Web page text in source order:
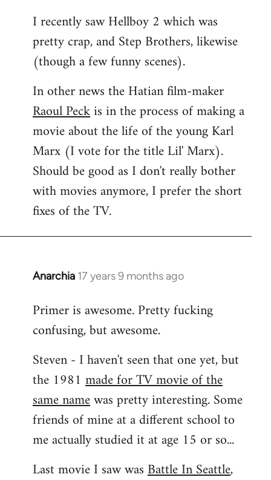
I recently saw Hellboy 2 which was
pretty crap, and Step Brothers, likewise
(though a few funny scenes).
In other news the Hatian film-maker
Raoul Peckis in the process of making a
movie about the life of the young Karl
Marx (I vote for the title Lil' Marx).
Should be good as I don't really bother
with movies anymore, I prefer the short
fixes of the TV.
Anarchia 17 years 9 months ago
In
to
Welcome
libcom.org
Primer is awesome. Pretty fucking
confusing, but awesome.
Steven - I haven't seen that one yet, but
the 1981 made for TV movie of the
same namewas pretty interesting. Some
friends of mine at a different school to
me actually studied it at age 15 or so...
Last movie I saw wasBattle In Seattle,